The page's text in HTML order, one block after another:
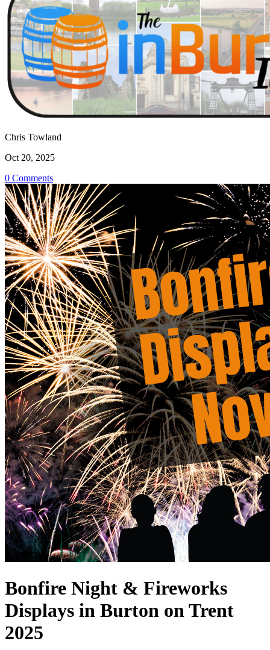
Chris Towland
Oct 20, 2025
0 Comments
Bonfire Night & Fireworks
Displays in Burton on Trent
2025